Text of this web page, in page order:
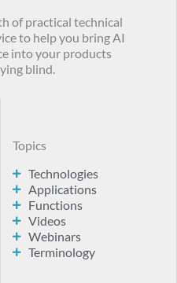
of practical technical
to help you bring AI
into your products
blind.
Topics
Technologies
Applications
Functions
Videos
Webinars
Terminology